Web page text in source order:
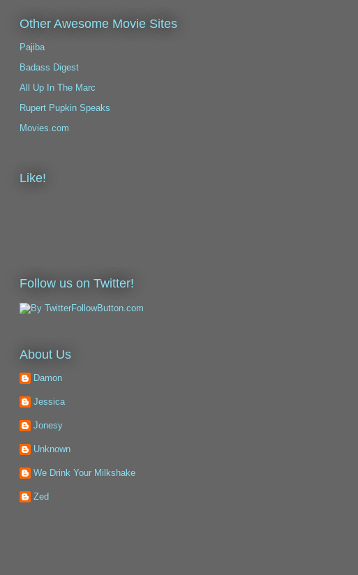
Other Awesome Movie Sites
Pajiba
Badass Digest
All Up In The Marc
Rupert Pupkin Speaks
Movies.com
Like!
Follow us on Twitter!
About Us
Damon
Jessica
Jonesy
Unknown
We Drink Your Milkshake
Zed